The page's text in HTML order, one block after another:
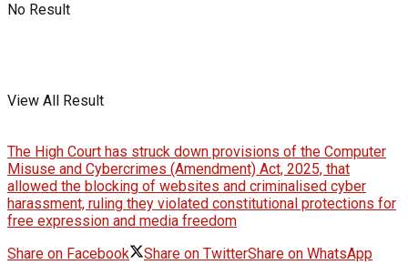
No Result
View All Result
The High Court has struck down provisions of the Computer
Misuse and Cybercrimes (Amendment) Act, 2025, that
allowed the blocking of websites and criminalised cyber
harassment, ruling they violated constitutional protections for
free expression and media freedom
Share on Facebook
Share on TwitterShare on WhatsApp